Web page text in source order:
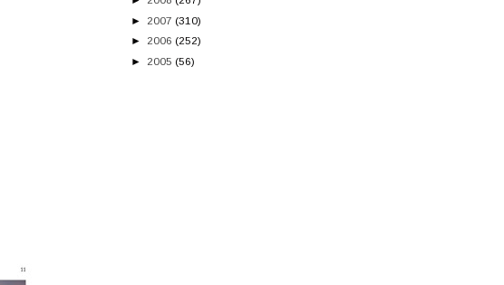
► 2007 (310)
► 2006 (252)
► 2005 (56)